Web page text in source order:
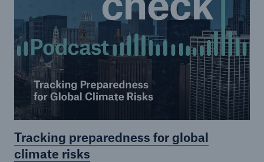
Tracking preparedness for global
climate risks
Risks
Cyber threats are certainly one of the biggest